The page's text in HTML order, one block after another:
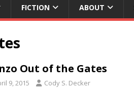
FICTION ABOUT
Out of the Gates
9, 2015 Cody S. Decker